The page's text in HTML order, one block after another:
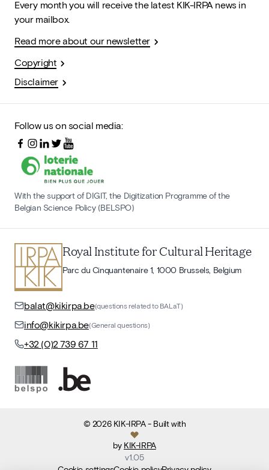
Every month you will receive the latest KIK-IRPA news in
your mailbox.
Read more about our newsletter
Copyright
Disclaimer
Follow us on social media:
With the support of DIGIT, the Digitization Programme of the
Belgian Science Policy (BELSPO)
Royal Institute for Cultural Heritage
Parc du Cinquantenaire 1, 1000 Brussels, Belgium
balat@kikirpa.be(questions related to BALaT)
info@kikirpa.be(General questions)
+32 (0)2 739 67 11
© 2026 KIK-IRPA- Built with
by KIK-IRPA
v1.05